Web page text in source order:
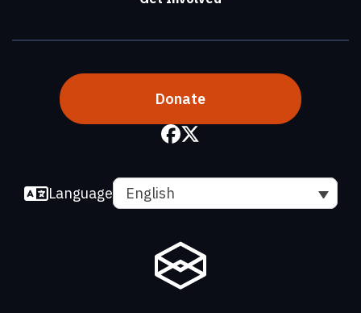
Donate
Language English